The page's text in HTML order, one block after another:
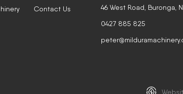
Contact Us 46 West Road, Buronga,
0427 885 825